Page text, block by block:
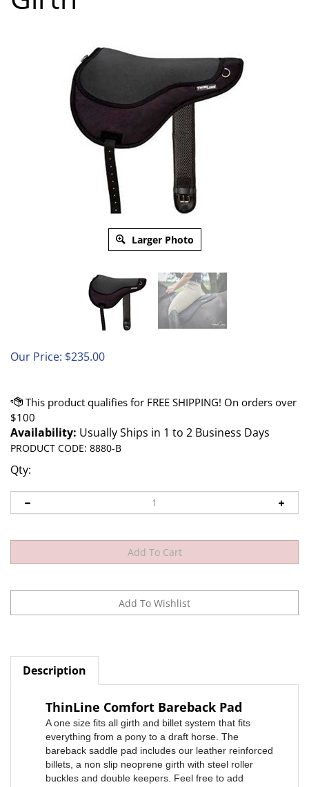
Larger Photo
Our Price: $235.00
Availability: Usually Ships in 1 to 2 Business Days
PRODUCT CODE: 8880-B
Qty:
Description
A one size fits all girth and billet system that fits
everything from a pony to a draft horse. The
bareback saddle pad includes our leather reinforced
billets, a non slip neoprene girth with steel roller
buckles and double keepers. Feel free to add
additional equipment with the front and rear D-rings.